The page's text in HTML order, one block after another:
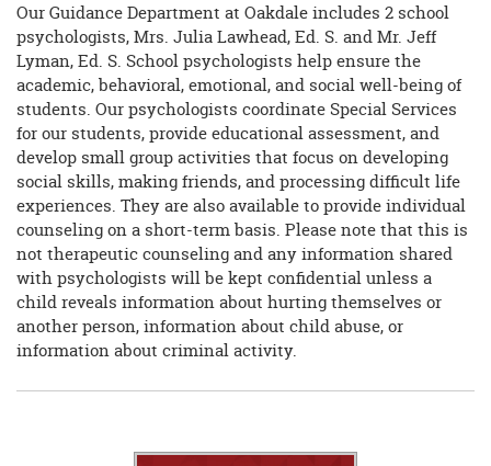
Our Guidance Department at Oakdale includes 2 school
psychologists, Mrs. Julia Lawhead, Ed. S. and Mr. Jeff
Lyman, Ed. S. School psychologists help ensure the
academic, behavioral, emotional, and social well-being of
students. Our psychologists coordinate Special Services
for our students, provide educational assessment, and
develop small group activities that focus on developing
social skills, making friends, and processing difficult life
experiences. They are also available to provide individual
counseling on a short-term basis. Please note that this is
not therapeutic counseling and any information shared
with psychologists will be kept confidential unless a
child reveals information about hurting themselves or
another person, information about child abuse, or
information about criminal activity.